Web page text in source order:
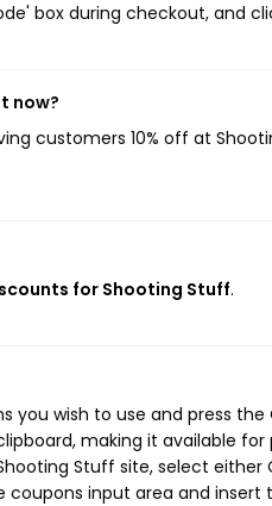
box during checkout, and
now?
customers 10% off at
for Shooting Stuff.
you wish to use and press
making it available for
Stuff site, select
input area and insert